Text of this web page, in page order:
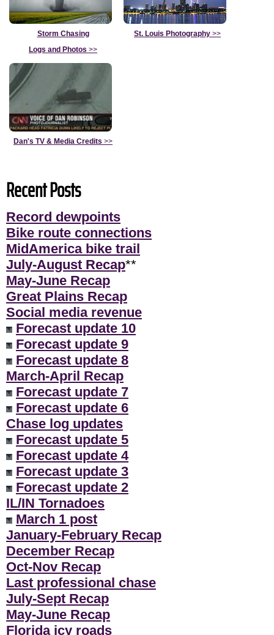
Storm Chasing
Logs and Photos >>
St. Louis Photography >>
Dan's TV & Media Credits >>
Recent Posts
Record dewpoints
Bike route connections
MidAmerica bike trail
July-August Recap**
May-June Recap
Great Plains Recap
Social media revenue
Forecast update 10
Forecast update 9
Forecast update 8
March-April Recap
Forecast update 7
Forecast update 6
Chase log updates
Forecast update 5
Forecast update 4
Forecast update 3
Forecast update 2
IL/IN Tornadoes
March 1 post
January-February Recap
December Recap
Oct-Nov Recap
Last professional chase
July-Sept Recap
May-June Recap
Florida icy roads